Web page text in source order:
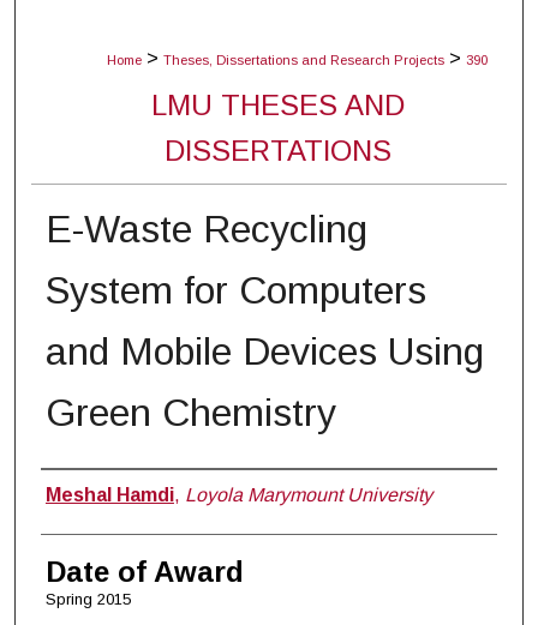
Home > Theses, Dissertations and Research Projects > 390
LMU THESES AND
DISSERTATIONS
E-Waste Recycling
System for Computers
and Mobile Devices Using
Green Chemistry
Author
Meshal Hamdi, Loyola Marymount University
Date of Award
Spring 2015